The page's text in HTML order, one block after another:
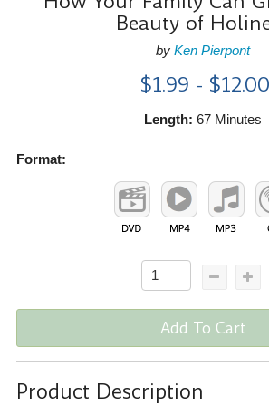
Beauty of
by Ken Pierpont
$1.99 - $12.00
Length: 67 Minutes
Format:
Add To Cart
Product Description